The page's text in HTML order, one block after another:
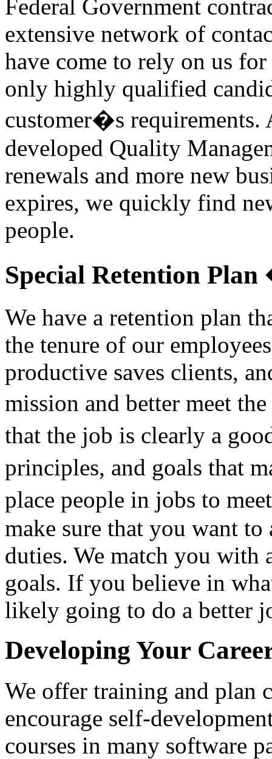
Federal Government
extensive network of
have come to rely on us
only highly qualified
customer�s
developed Quality
renewals and more new
expires, we quickly find
people.
Special Retention
We have a retention plan
the tenure of our
productive saves clients,
mission and better meet
that the job is clearly a
principles, and goals that
place people in jobs to
make sure that you want
duties. We match you with
goals. If you believe in
likely going to do a better
Developing Your
We offer training and plan
encourage self-
courses in many software